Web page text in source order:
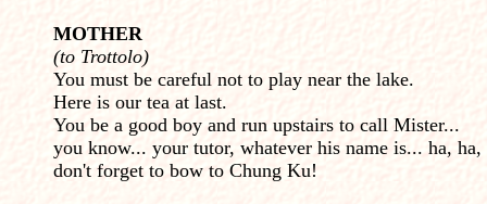
MOTHER
(to Trottolo)
You must be careful not to play near the lake.
Here is our tea at last.
You be a good boy and run upstairs to call Mister...
you know... your tutor, whatever his name is... ha, ha,
don't forget to bow to Chung Ku!